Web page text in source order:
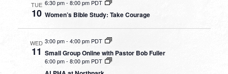
TUE
10
6:30 pm- 8:00 pm PDT
Women’s Bible Study: Take Courage
WED
11
3:00 pm- 4:00 pm PDT
Small Group Online with Pastor Bob Fuller
6:00 pm- 8:00 pm PDT